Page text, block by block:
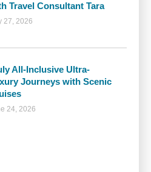
Travel Consultant Tara
27, 2026
All-Inclusive Ultra-
Journeys with Scenic
24, 2026